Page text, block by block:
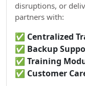
disruptions, or
partners with:
✅ Centralized
✅ Backup
✅ Training
✅ Customer